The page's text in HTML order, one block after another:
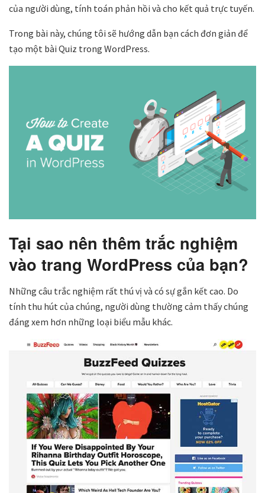
của người dùng, tính toán phản hồi và cho kết quả trực tuyến.
Trong bài này, chúng tôi sẽ hướng dẫn bạn cách đơn giản để
tạo một bài Quiz trong WordPress.
Tại sao nên thêm trắc nghiệm
vào trang WordPress của bạn?
Những câu trắc nghiệm rất thú vị và có sự gắn kết cao. Do
tính thu hút của chúng, người dùng thường cảm thấy chúng
đáng xem hơn những loại biểu mẫu khác.